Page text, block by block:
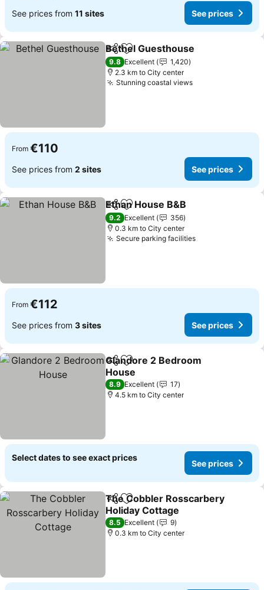
See prices from 11 sites See prices
ShareAdd to favorites
Bethel Guesthouse
9.8 Excellent
1,420
2.3 km to City center
Stunning coastal viewsSee prices
From €110
See prices from 2 sites See prices
ShareAdd to favorites
Ethan House B&B
9.2 Excellent
356
0.3 km to City center
Secure parking facilitiesSee prices
From €112
See prices from 3 sites See prices
ShareAdd to favorites
Glandore 2 Bedroom
House
See prices
8.9 Excellent
17
4.5 km to City center
Select dates to see exact prices
See prices
ShareAdd to favorites
The Cobbler Rosscarbery
Holiday Cottage
See prices
8.5 Excellent
9
0.3 km to City center